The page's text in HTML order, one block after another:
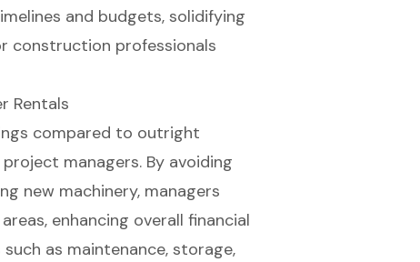
and budgets, solidifying
construction professionals
Rentals
compared to outright
managers. By avoiding
new machinery, managers
enhancing overall financial
as maintenance, storage,